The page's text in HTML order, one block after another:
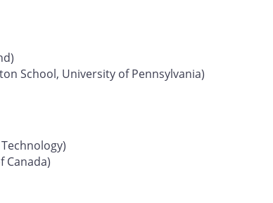
School, University of Pennsylvania)
Canada)